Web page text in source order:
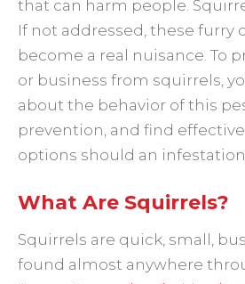
that can harm people.
If not addressed, these furry
become a real nuisance. To
or business from squirrels,
about the behavior of this
prevention, and find
options should an
What Are Squirrels?
Squirrels are quick, small,
found almost anywhere